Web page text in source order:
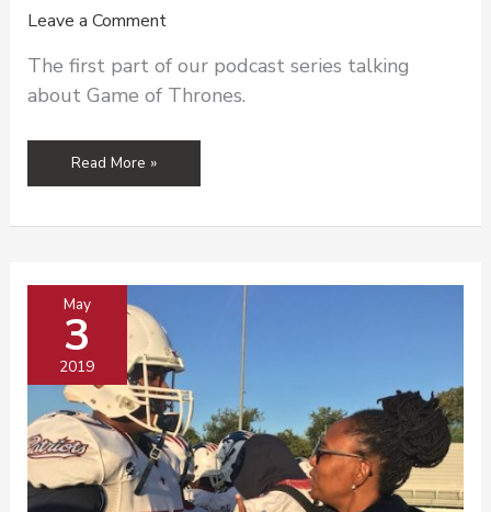
Leave a Comment
The first part of our podcast series talking
about Game of Thrones.
Sexual
Violence
Game
Thrones
Read More »
May
3
2019